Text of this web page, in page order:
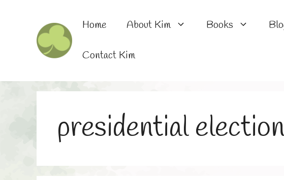
Home About Kim Books
Contact Kim
presidential